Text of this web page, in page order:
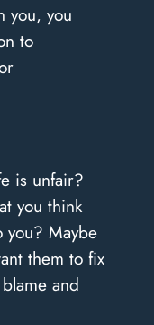
you, you
to
is unfair?
you think
you? Maybe
them to fix
and